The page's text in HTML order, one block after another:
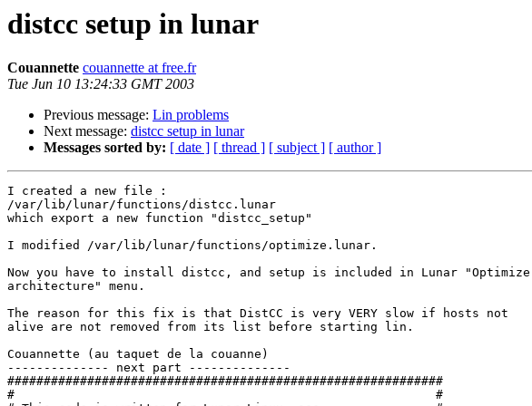
distcc setup in lunar
Couannette couannette at free.fr
Tue Jun 10 13:24:33 GMT 2003
Previous message: Lin problems
Next message: distcc setup in lunar
Messages sorted by: [ date ] [ thread ] [ subject ] [ author ]
I created a new file :
/var/lib/lunar/functions/distcc.lunar
which export a new function "distcc_setup"
I modified /var/lib/lunar/functions/optimize.lunar.
Now you have to install distcc, and setup is included in Lunar "Optimize
architecture" menu.
The reason for this fix is that DistCC is very VERY slow if hosts not
alive are not removed from its list before starting lin.
Couannette (au taquet de la couanne)
-------------- next part --------------
############################################################
#                                                          #